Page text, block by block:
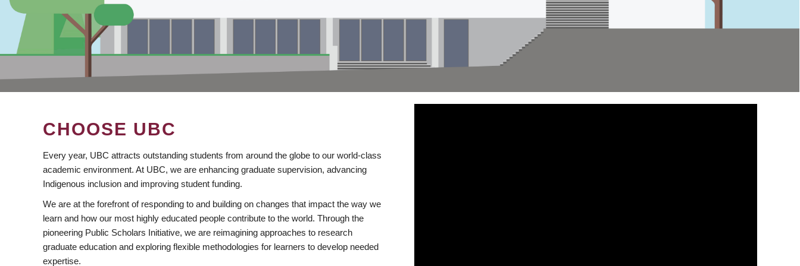
CHOOSE UBC
Every year, UBC attracts outstanding students from around the globe to our world-class
academic environment. At UBC, we are enhancing graduate supervision, advancing
Indigenous inclusion and improving student funding.
We are at the forefront of responding to and building on changes that impact the way we
learn and how our most highly educated people contribute to the world. Through the
pioneering Public Scholars Initiative, we are reimagining approaches to research
graduate education and exploring flexible methodologies for learners to develop needed
expertise.